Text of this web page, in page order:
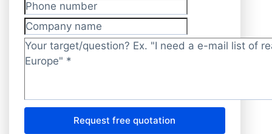
Phone number
Company name
Target/question? *
Request free quotation